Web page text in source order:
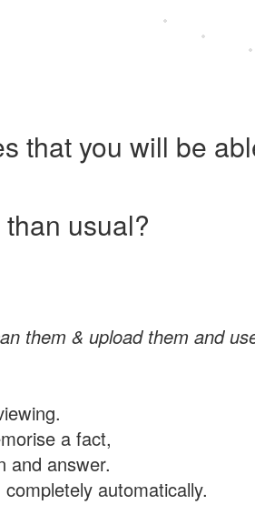
that you will be
usual?
them & upload them and
a fact,
and answer.
automatically.